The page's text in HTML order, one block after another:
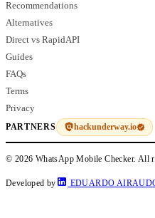
Recommendations
Alternatives
Direct vs RapidAPI
Guides
FAQs
Terms
Privacy
PARTNERS hackunderway.io
© 2026 WhatsApp Mobile Checker. All
Developed by EDUARDO